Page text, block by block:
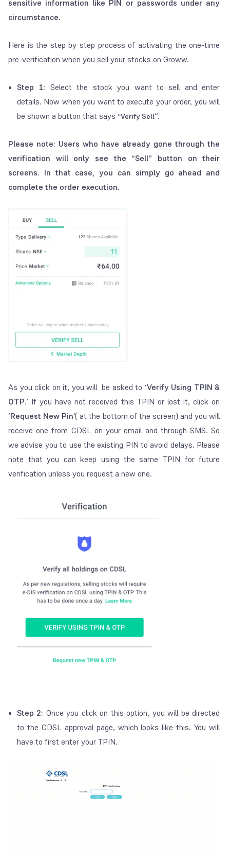
sensitive information like PIN or passwords under any
circumstance.
Here is the step by step process of activating the one-time
pre-verification when you sell your stocks on Groww.
Step 1: Select the stock you want to sell and enter
details. Now when you want to execute your order, you will
be shown a button that says “Verify Sell“.
Please note: Users who have already gone through the
verification will only see the “Sell” button on their
screens. In that case, you can simply go ahead and
complete the order execution.
As you click on it, you will be asked to ‘Verify Using TPIN &
OTP.’ If you have not received this TPIN or lost it, click on
‘Request New Pin’( at the bottom of the screen) and you will
receive one from CDSL on your email and through SMS.So
we advise you to use the existing PIN to avoid delays. Please
note that you can keep using the same TPIN for future
verification unless you request a new one.
Step 2: Once you click on this option, you will be directed
to the CDSL approval page, which looks like this. You will
have to first enter your TPIN.